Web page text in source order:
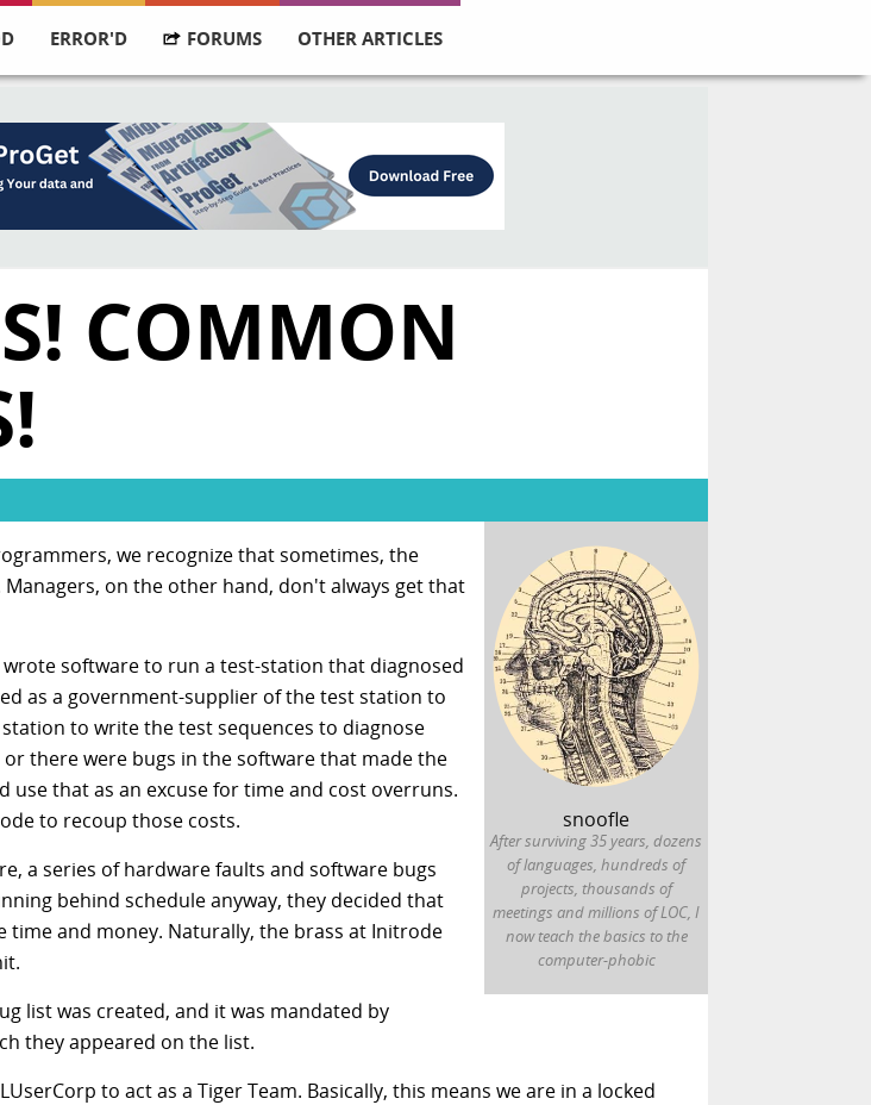
ERROR'D FORUMS OTHER ARTICLES
COMMON
snoofle
After surviving 35 years, dozens
of languages, hundreds of
projects, thousands of
meetings and millions of LOC, I
now teach the basics to the
computer-phobic
we recognize that sometimes, the
on the other hand, don't always get that
software to run a test-station that diagnosed
as a government-supplier of the test station to
to write the test sequences to diagnose
there were bugs in the software that made the
that as an excuse for time and cost overruns.
to recoup those costs.
a series of hardware faults and software bugs
behind schedule anyway, they decided that
and money. Naturally, the brass at Initrode
list was created, and it was mandated by
they appeared on the list.
to act as a Tiger Team. Basically, this means we are in a locked